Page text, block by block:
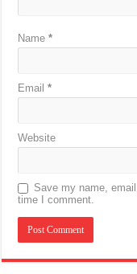
Name*
Email*
Website
Save my name,
time I comment.